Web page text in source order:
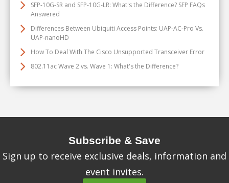
SFP-10G-SR and SFP-10G-LR: What's the Difference? SFP FAQs
Answered
Differences Between Ubiquiti Access Points: UAP-AC-Pro Vs.
UAP-nanoHD
How To Deal With The Cisco Unsupported Transceiver Error
802.11ac Wave 2 vs. Wave 1: What's the Difference?
Subscribe & Save
Sign up to receive exclusive deals, information and
event invites.